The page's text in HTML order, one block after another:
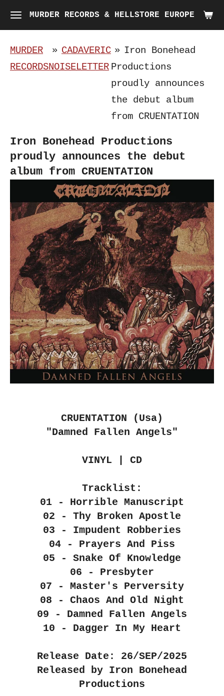
Skip
to
main
content
MURDER RECORDS & HELLSTORE EUROPE
MURDER
RECORDS
» CADAVERIC
NOISELETTER
» Iron Bonehead
Productions
proudly announces
the debut album
from CRUENTATION
Iron Bonehead Productions
proudly announces the debut
album from CRUENTATION
CRUENTATION (Usa)
"Damned Fallen Angels"
VINYL | CD
Tracklist:
01 - Horrible Manuscript
02 - Thy Broken Apostle
03 - Impudent Robberies
04 - Prayers And Piss
05 - Snake Of Knowledge
06 - Presbyter
07 - Master's Perversity
08 - Chaos And Old Night
09 - Damned Fallen Angels
10 - Dagger In My Heart
Release Date: 26/SEP/2025
Released by Iron Bonehead
Productions